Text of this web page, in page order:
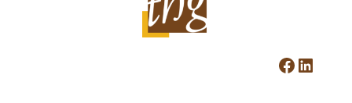
Facebook LinkedIn